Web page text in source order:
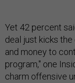
Yet 42 percent
deal just kicks
and money to
program," one
charm offensive